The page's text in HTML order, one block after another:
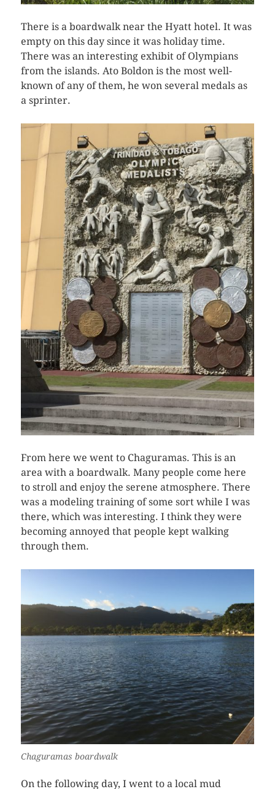
There is a boardwalk near the Hyatt hotel. It was
empty on this day since it was holiday time.
There was an interesting exhibit of Olympians
from the islands. Ato Boldon is the most well-
known of any of them, he won several medals as
a sprinter.
From here we went to Chaguramas. This is an
area with a boardwalk. Many people come here
to stroll and enjoy the serene atmosphere. There
was a modeling training of some sort while I was
there, which was interesting. I think they were
becoming annoyed that people kept walking
through them.
Chaguramas boardwalk
On the following day, I went to a local mud